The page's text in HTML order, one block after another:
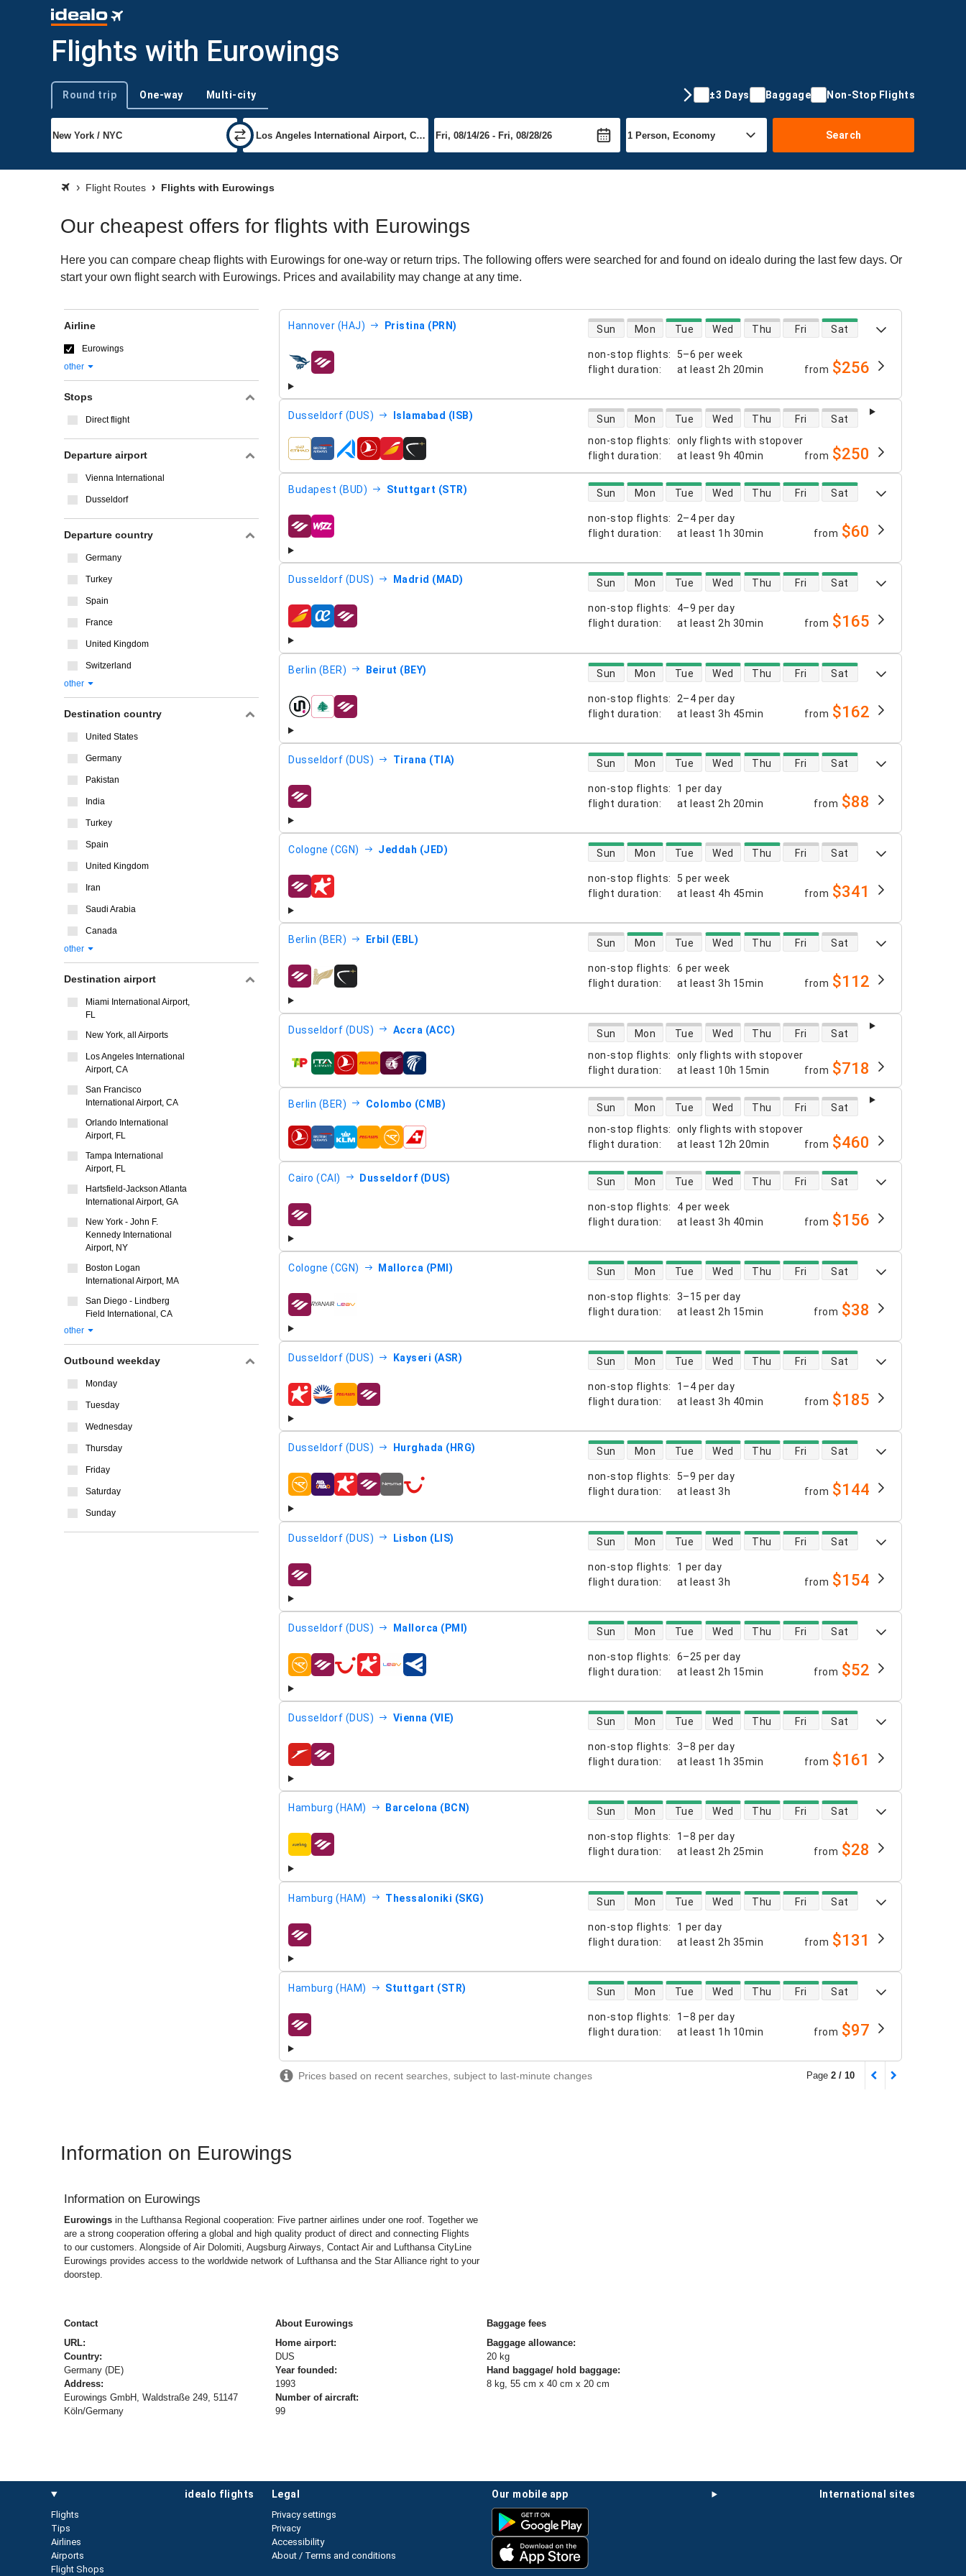
Flights with Eurowings
Trip type
Round trip One-way Multi-city ±3 Days Baggage Non-Stop Flights
Search
Flight Routes Flights with Eurowings
Our cheapest offers for flights with Eurowings
Here you can compare cheap flights with Eurowings for one-way or return trips. The following offers were searched for and found on idealo during the last few days. Or
start your own flight search with Eurowings. Prices and availability may change at any time.
Hannover (HAJ) Pristina (PRN)
non-stop flights:
5–6 per week
flight duration: at least 2h 20min
direct flight availability
Sun Mon Tue Wed Thu Fri Sat
airlines from $256
Dusseldorf (DUS) Islamabad (ISB)
non-stop flights:
only flights with stopover
flight duration: at least 9h 40min
direct flight availability
Sun Mon Tue Wed Thu Fri Sat
airlines from $250
Budapest (BUD) Stuttgart (STR)
non-stop flights:
2–4 per day
flight duration: at least 1h 30min
direct flight availability
Sun Mon Tue Wed Thu Fri Sat
airlines from $60
Dusseldorf (DUS) Madrid (MAD)
non-stop flights:
4–9 per day
flight duration: at least 2h 30min
direct flight availability
Sun Mon Tue Wed Thu Fri Sat
airlines from $165
Berlin (BER) Beirut (BEY)
non-stop flights:
2–4 per day
flight duration: at least 3h 45min
direct flight availability
Sun Mon Tue Wed Thu Fri Sat
airlines from $162
Dusseldorf (DUS) Tirana (TIA)
non-stop flights:
1 per day
flight duration: at least 2h 20min
direct flight availability
Sun Mon Tue Wed Thu Fri Sat
airlines from $88
Cologne (CGN) Jeddah (JED)
non-stop flights:
5 per week
flight duration: at least 4h 45min
direct flight availability
Sun Mon Tue Wed Thu Fri Sat
airlines from $341
Berlin (BER) Erbil (EBL)
non-stop flights:
6 per week
flight duration: at least 3h 15min
direct flight availability
Sun Mon Tue Wed Thu Fri Sat
airlines from $112
Dusseldorf (DUS) Accra (ACC)
non-stop flights:
only flights with stopover
flight duration: at least 10h 15min
direct flight availability
Sun Mon Tue Wed Thu Fri Sat
airlines from $718
Berlin (BER) Colombo (CMB)
non-stop flights:
only flights with stopover
flight duration: at least 12h 20min
direct flight availability
Sun Mon Tue Wed Thu Fri Sat
airlines from $460
Cairo (CAI) Dusseldorf (DUS)
non-stop flights:
4 per week
flight duration: at least 3h 40min
direct flight availability
Sun Mon Tue Wed Thu Fri Sat
airlines from $156
Cologne (CGN) Mallorca (PMI)
non-stop flights:
3–15 per day
flight duration: at least 2h 15min
direct flight availability
Sun Mon Tue Wed Thu Fri Sat
airlines from $38
Dusseldorf (DUS) Kayseri (ASR)
non-stop flights:
1–4 per day
flight duration: at least 3h 40min
direct flight availability
Sun Mon Tue Wed Thu Fri Sat
airlines from $185
Dusseldorf (DUS) Hurghada (HRG)
non-stop flights:
5–9 per day
flight duration: at least 3h
direct flight availability
Sun Mon Tue Wed Thu Fri Sat
airlines from $144
Dusseldorf (DUS) Lisbon (LIS)
non-stop flights:
1 per day
flight duration: at least 3h
direct flight availability
Sun Mon Tue Wed Thu Fri Sat
airlines from $154
Dusseldorf (DUS) Mallorca (PMI)
non-stop flights:
6–25 per day
flight duration: at least 2h 15min
direct flight availability
Sun Mon Tue Wed Thu Fri Sat
airlines from $52
Dusseldorf (DUS) Vienna (VIE)
non-stop flights:
3–8 per day
flight duration: at least 1h 35min
direct flight availability
Sun Mon Tue Wed Thu Fri Sat
airlines from $161
Hamburg (HAM) Barcelona (BCN)
non-stop flights:
1–8 per day
flight duration: at least 2h 25min
direct flight availability
Sun Mon Tue Wed Thu Fri Sat
airlines from $28
Hamburg (HAM) Thessaloniki (SKG)
non-stop flights:
1 per day
flight duration: at least 2h 35min
direct flight availability
Sun Mon Tue Wed Thu Fri Sat
airlines from $131
Hamburg (HAM) Stuttgart (STR)
non-stop flights:
1–8 per day
flight duration: at least 1h 10min
direct flight availability
Sun Mon Tue Wed Thu Fri Sat
airlines from $97
Prices based on recent searches, subject to last-minute changes Page 2 / 10
Airline
Eurowings
other
Stops
Direct flight
Departure airport
Vienna International
Dusseldorf
Departure country
Germany
Turkey
Spain
France
United Kingdom
Switzerland
other
Destination country
United States
Germany
Pakistan
India
Turkey
Spain
United Kingdom
Iran
Saudi Arabia
Canada
other
Destination airport
Miami International Airport,
FL
New York, all Airports
Los Angeles International
Airport, CA
San Francisco
International Airport, CA
Orlando International
Airport, FL
Tampa International
Airport, FL
Hartsfield-Jackson Atlanta
International Airport, GA
New York - John F.
Kennedy International
Airport, NY
Boston Logan
International Airport, MA
San Diego - Lindberg
Field International, CA
other
Outbound weekday
Monday
Tuesday
Wednesday
Thursday
Friday
Saturday
Sunday
Information on Eurowings
Information on Eurowings
Eurowings in the Lufthansa Regional cooperation: Five partner airlines under one roof. Together we
are a strong cooperation offering a global and high quality product of direct and connecting Flights
to our customers. Alongside of Air Dolomiti, Augsburg Airways, Contact Air and Lufthansa CityLine
Eurowings provides access to the worldwide network of Lufthansa and the Star Alliance right to your
doorstep.
Contact
URL:
Country:
Germany (DE)
Address:
Eurowings GmbH, Waldstraße 249, 51147
Köln/Germany
About Eurowings
Home airport:
DUS
Year founded:
1993
Number of aircraft:
99
Baggage fees
Baggage allowance:
20 kg
Hand baggage/ hold baggage:
8 kg, 55 cm x 40 cm x 20 cm
idealo flights
Flights
Tips
Airlines
Airports
Flight Shops
international sites
our mobile app
legal
Privacy settings
Privacy
Accessibility
About / Terms and conditions